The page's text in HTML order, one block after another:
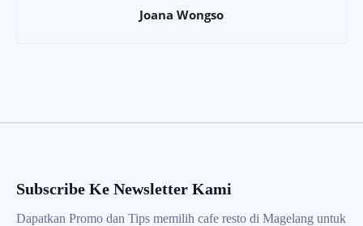
Joana Wongso
Subscribe Ke Newsletter Kami
Dapatkan Promo dan Tips memilih cafe resto di Magelang untuk